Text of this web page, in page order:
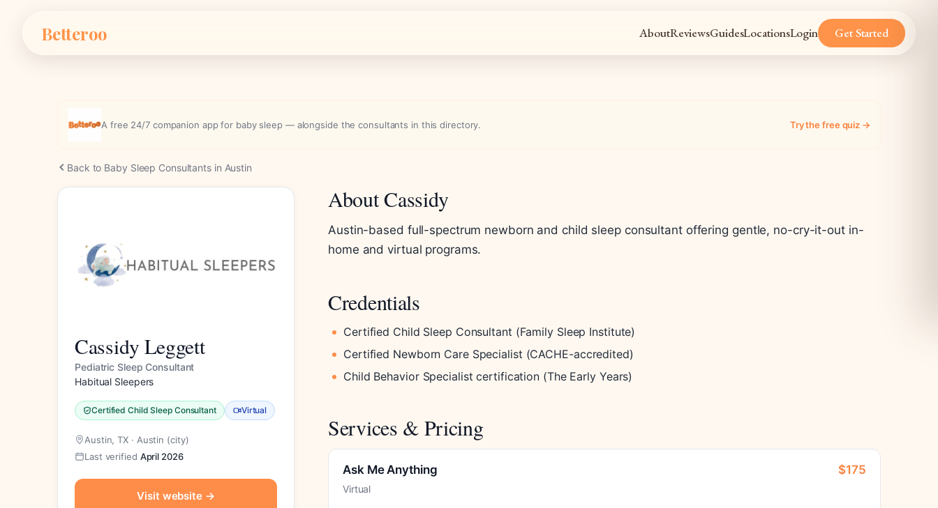
Betteroo AboutReviewsGuidesLocationsLogin Get Started
A free 24/7 companion app for baby sleep — alongside the consultants in this directory. Try the free quiz →
Back to Baby Sleep Consultants in Austin
Cassidy Leggett
Pediatric Sleep Consultant
Habitual Sleepers
Certified Child Sleep Consultant Virtual
Austin, TX · Austin (city)
Last verified April 2026
Visit website →
About Cassidy
Austin-based full-spectrum newborn and child sleep consultant offering gentle, no-cry-it-out in-
home and virtual programs.
Credentials
Certified Child Sleep Consultant (Family Sleep Institute)
Certified Newborn Care Specialist (CACHE-accredited)
Child Behavior Specialist certification (The Early Years)
Services & Pricing
Ask Me Anything $175
Virtual